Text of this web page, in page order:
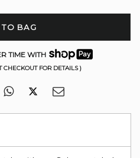
BAG
TIME WITH
CHECKOUT FOR DETAILS )